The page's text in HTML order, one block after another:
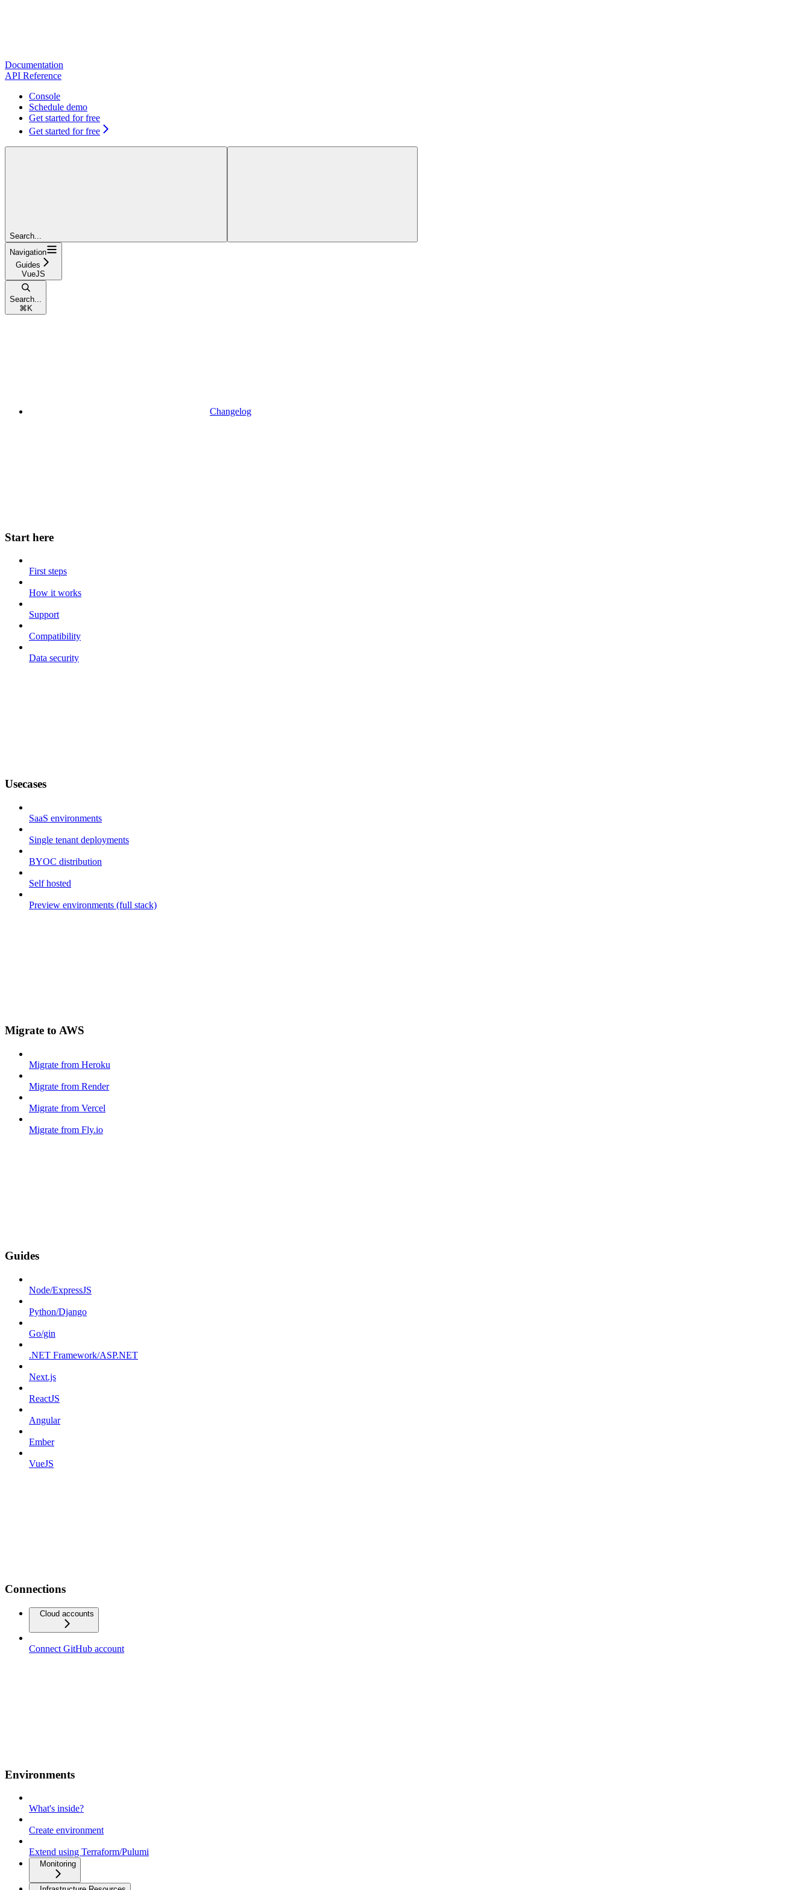
Documentation
API Reference
Console
Schedule demo
Get started for free
Get started for free
Search...
Navigation
Guides
VueJS
Search...
⌘ K
Changelog
Start here
First steps
How it works
Support
Compatibility
Data security
Usecases
SaaS environments
Single tenant deployments
BYOC distribution
Self hosted
Preview environments (full stack)
Migrate to AWS
Migrate from Heroku
Migrate from Render
Migrate from Vercel
Migrate from Fly.io
Guides
Node/ExpressJS
Python/Django
Go/gin
.NET Framework/ASP.NET
Next.js
ReactJS
Angular
Ember
VueJS
Connections
Cloud accounts
Connect GitHub account
Environments
What's inside?
Create environment
Extend using Terraform/Pulumi
Monitoring